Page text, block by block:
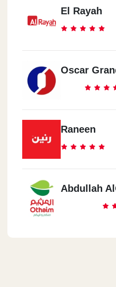
El Rayah
Oscar
Raneen
Abdullah